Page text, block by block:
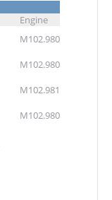
Engine
M102.980
M102.980
M102.981
M102.980